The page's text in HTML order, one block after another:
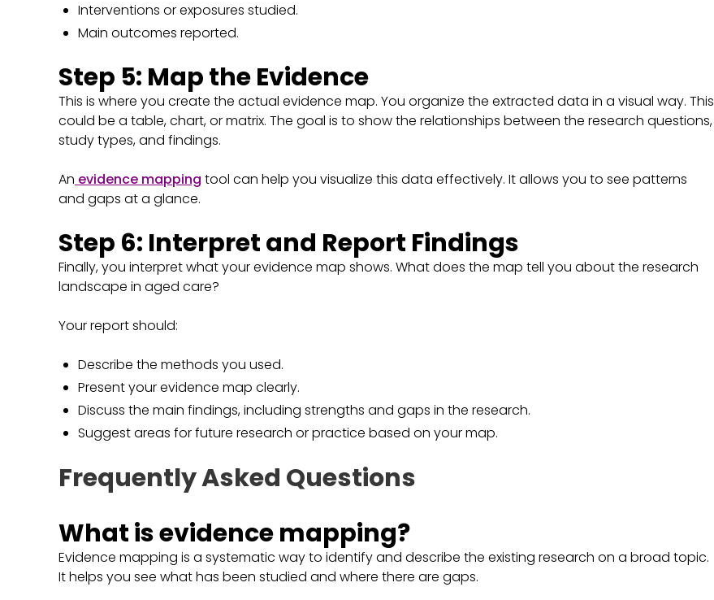
Interventions or exposures studied.
Main outcomes reported.
Step 5: Map the Evidence
This is where you create the actual evidence map. You organize the extracted data in a visual way. This
could be a table, chart, or matrix. The goal is to show the relationships between the research questions,
study types, and findings.
An evidence mapping tool can help you visualize this data effectively. It allows you to see patterns
and gaps at a glance.
Step 6: Interpret and Report Findings
Finally, you interpret what your evidence map shows. What does the map tell you about the research
landscape in aged care?
Your report should:
Describe the methods you used.
Present your evidence map clearly.
Discuss the main findings, including strengths and gaps in the research.
Suggest areas for future research or practice based on your map.
Frequently Asked Questions
What is evidence mapping?
Evidence mapping is a systematic way to identify and describe the existing research on a broad topic.
It helps you see what has been studied and where there are gaps.